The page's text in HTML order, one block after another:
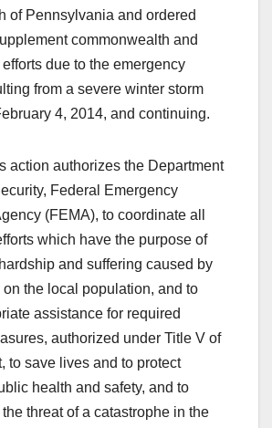
of Pennsylvania and ordered
commonwealth and
due to the emergency
from a severe winter storm
4, 2014, and continuing.
action authorizes the Department
Federal Emergency
(FEMA), to coordinate all
which have the purpose of
and suffering caused by
the local population, and to
assistance for required
authorized under Title V of
to save lives and to protect
health and safety, and to
the threat of a catastrophe in the